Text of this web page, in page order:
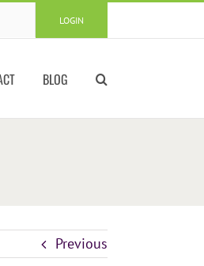
LOGIN
BLOG
Previous